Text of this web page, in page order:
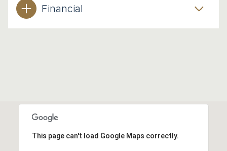
Financial
This page can't load Google Maps correctly.